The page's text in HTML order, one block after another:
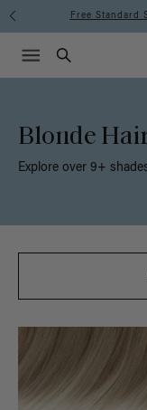
Free Standard
Search
Menu icon
Blonde
Explore over 9+